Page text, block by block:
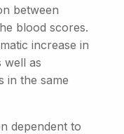
between
blood scores.
increase in
well as
in the same
dependent to